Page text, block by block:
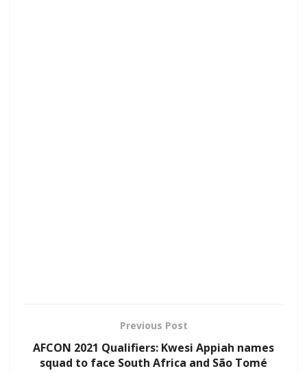
Previous Post
AFCON 2021 Qualifiers: Kwesi Appiah names
squad to face South Africa and São Tomé